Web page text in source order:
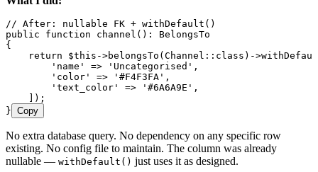
// After: nullable FK + withDefault()
public function channel () :
BelongsTo
{
    return
$this ->belongsTo ( Channel :: class ) ->
        '
name ' => ' Uncategorised ' ,
        '
color ' => ' #F4F3FA ' ,
        '
text_color ' => ' #6A6A9E ' ,
) ;
} Copy
No extra database query. No dependency on any specific row
existing. No config file to maintain. The column was already
nullable — withDefault() just uses it as designed.